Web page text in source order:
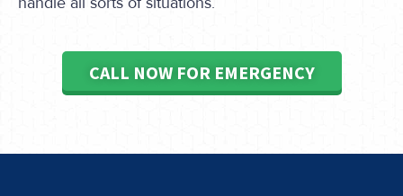
CALL NOW FOR EMERGENCY